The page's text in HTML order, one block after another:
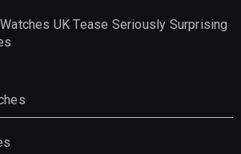
UK Tease Seriously Surprising